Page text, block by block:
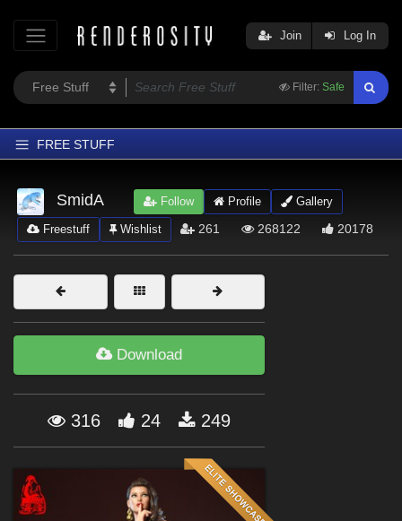
Filter: Safe
Join Log In
FREE STUFF
Home
Latest
Trending
Departments
Softwares
Forum
SmidA Follow Profile Gallery
Freestuff Wishlist 261 268122 20178
Download
316 24 249